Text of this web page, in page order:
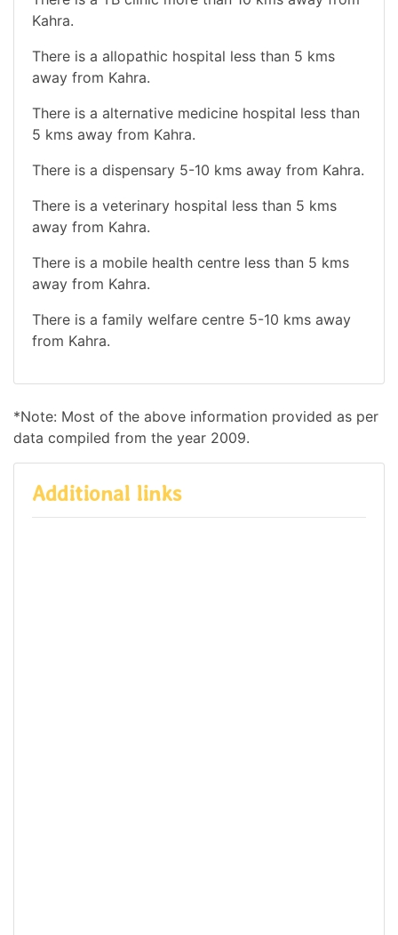
Kahra.
There is a allopathic hospital less than 5 kms
away from Kahra.
There is a alternative medicine hospital less than
5 kms away from Kahra.
There is a dispensary 5-10 kms away from Kahra.
There is a veterinary hospital less than 5 kms
away from Kahra.
There is a mobile health centre less than 5 kms
away from Kahra.
There is a family welfare centre 5-10 kms away
from Kahra.
*Note: Most of the above information provided as per
data compiled from the year 2009.
Additional links